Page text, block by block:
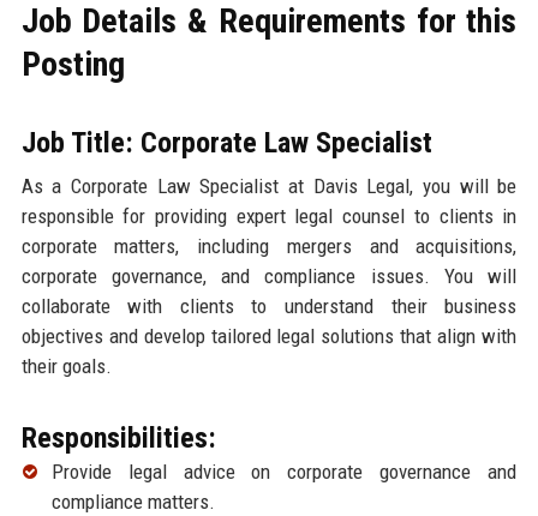
Job Details & Requirements for this
Posting
Job Title: Corporate Law Specialist
As a Corporate Law Specialist at Davis Legal, you will be
responsible for providing expert legal counsel to clients in
corporate matters, including mergers and acquisitions,
corporate governance, and compliance issues. You will
collaborate with clients to understand their business
objectives and develop tailored legal solutions that align with
their goals.
Responsibilities:
Provide legal advice on corporate governance and
compliance matters.